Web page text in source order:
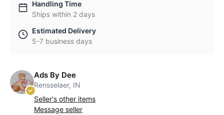
Handling Time
Ships within 2 days
Estimated Delivery
5-7 business days
Ads By Dee
Rensselaer, IN
Seller's other items
Message seller